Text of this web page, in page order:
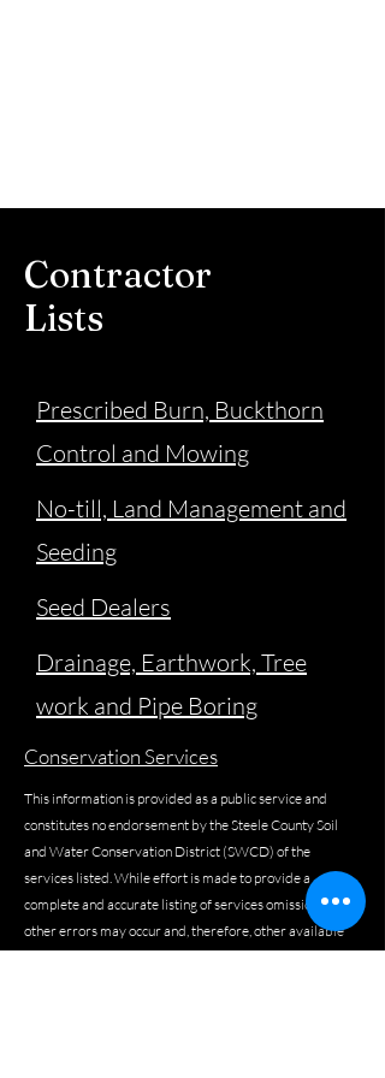
Contractor
Lists
Prescribed Burn, Buckthorn
Control and Mowing
No-till, Land Management and
Seeding
Seed Dealers
Drainage, Earthwork, Tree
work and Pipe Boring
Conservation Services
This information is provided as a public service and
constitutes no endorsement by the Steele County Soil
and Water Conservation District (SWCD) of the
services listed. While effort is made to provide a
complete and accurate listing of services omissions or
other errors may occur and, therefore, other available